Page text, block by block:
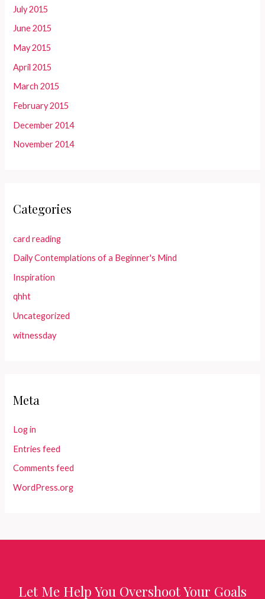
July 2015
June 2015
May 2015
April 2015
March 2015
February 2015
December 2014
November 2014
Categories
card reading
Daily Contemplations of a Beginner's Mind
Inspiration
qhht
Uncategorized
witnessday
Meta
Log in
Entries feed
Comments feed
WordPress.org
Let Me Help You Overshoot Your Goals